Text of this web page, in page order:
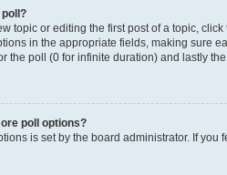
poll?
topic or editing the first post of a topic,
in the appropriate fields, making sure
the poll (0 for infinite duration) and lastly
poll options?
is set by the board administrator. If